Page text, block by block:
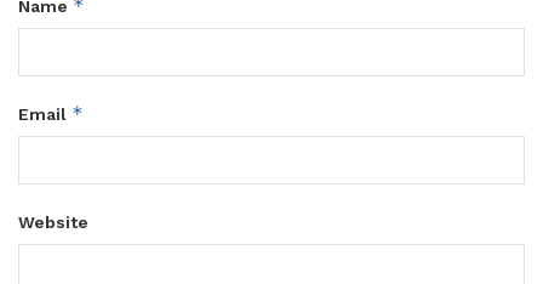
Name *
Email *
Website